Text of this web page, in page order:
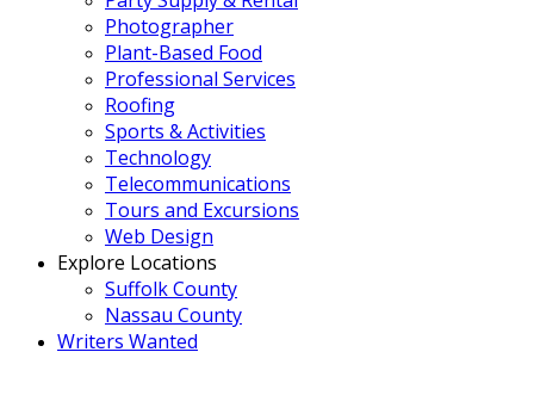
Photographer
Plant-Based Food
Professional Services
Roofing
Sports & Activities
Technology
Telecommunications
Tours and Excursions
Web Design
Explore Locations
Suffolk County
Nassau County
Writers Wanted